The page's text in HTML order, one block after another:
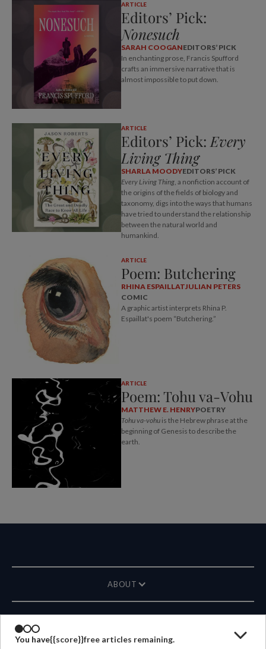
You have{{score}}free articles remaining.
ARTICLE
Editors’ Pick:
Nonesuch
SARAH COOGANEDITORS’ PICK
In enchanting prose, Francis Spufford
crafts an immersive narrative that is
almost impossible to put down.
ARTICLE
Editors’ Pick: Every
Living Thing
SHARLA MOODYEDITORS’ PICK
Every Living Thing, a nonfiction account of
the origins of the fields of biology and
taxonomy, digs into the ways that humans
have tried to understand the relationship
between the natural world and
humankind.
ARTICLE
Poem: Butchering
RHINA ESPAILLATJULIAN PETERS
COMIC
A graphic artist interprets Rhina P.
Espaillat's poem “Butchering.”
ARTICLE
Poem: Tohu va-Vohu
MATTHEW E. HENRYPOETRY
Tohu va-vohuis the Hebrew phrase at the
beginning of Genesis to describe the
earth.
ABOUT